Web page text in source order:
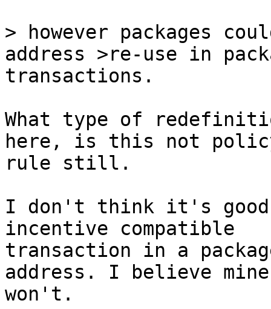
> however packages
transactions.
What type of
here, is this not
rule still.
I don't think it's
incentive compatible
transaction in a
address. I believe
won't.